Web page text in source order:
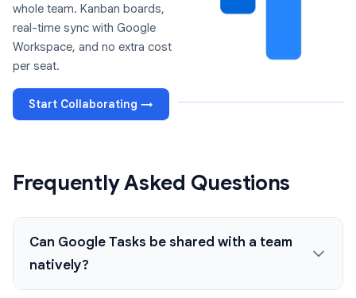
whole team. Kanban boards,
real-time sync with Google
Workspace, and no extra cost
per seat.
Start Collaborating →
Frequently Asked Questions
Can Google Tasks be shared with a team
natively?